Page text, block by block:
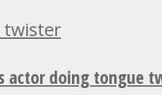
actor doing tongue